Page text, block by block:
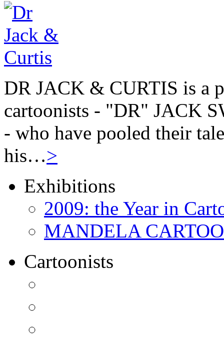
DR JACK & CURTIS is a
cartoonists - "DR" JACK
- who have pooled their
his…>
Exhibitions
2009: the Year in
MANDELA
Cartoonists